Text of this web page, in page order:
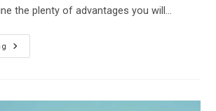
the plenty of advantages you will…
The
Best